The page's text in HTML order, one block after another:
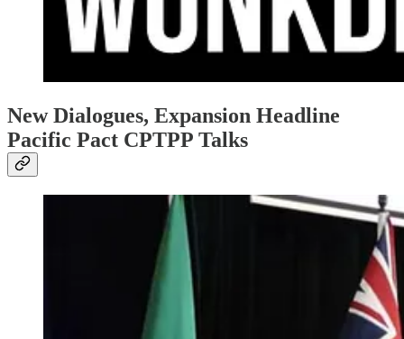
New Dialogues, Expansion Headline
Pacific Pact CPTPP Talks